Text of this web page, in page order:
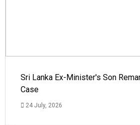
Sri Lanka Ex-Minister's Son
Case
24 July, 2026